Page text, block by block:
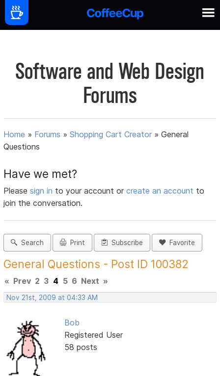
Software and Web Design
Forums
Home » Forums »Shopping Cart Creator »General
Questions
Have we met?
Pleasesign in to your account orcreate an account to
join the conversation.
Search Print Subscribe Favorite
General Questions - Post ID 100382
« Prev 2 3 4 5 6 Next »
Nov 21st, 2009 at 04:33 AM
Bob
Registered User
58 posts